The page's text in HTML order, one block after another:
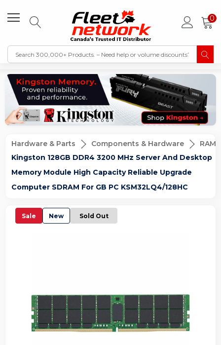
0
Hardware & Parts Components & Hardware
RAM
Kingston 128GB DDR4 3200 MHz Server And Desktop
Memory Module High Capacity Reliable Upgrade
Computer SDRAM For GB PC KSM32LQ4/128HC
Sale New Sold Out